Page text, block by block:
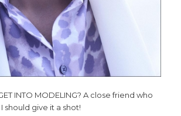
INTO MODELING? A close friend who
should give it a shot!